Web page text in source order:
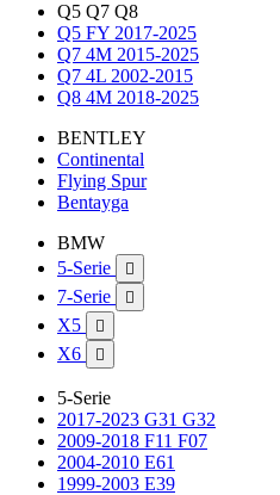
Q5 Q7 Q8
Q5 FY 2017-2025
Q7 4M 2015-2025
Q7 4L 2002-2015
Q8 4M 2018-2025
BENTLEY
Continental
Flying Spur
Bentayga
BMW
5-Serie

7-Serie 
X5 
X6 
5-Serie
2017-2023 G31 G32
2009-2018 F11 F07
2004-2010 E61
1999-2003 E39